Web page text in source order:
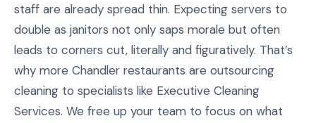
staff are already spread thin. Expecting servers to
double as janitors not only saps morale but often
leads to corners cut, literally and figuratively. That’s
why more Chandler restaurants are outsourcing
cleaning to specialists like Executive Cleaning
Services. We free up your team to focus on what